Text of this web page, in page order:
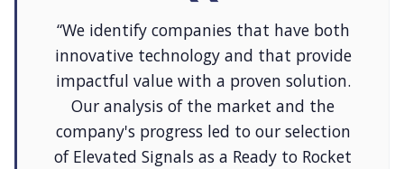
“We identify companies that have both
innovative technology and that provide
impactful value with a proven solution.
Our analysis of the market and the
company's progress led to our selection
of Elevated Signals as a Ready to Rocket